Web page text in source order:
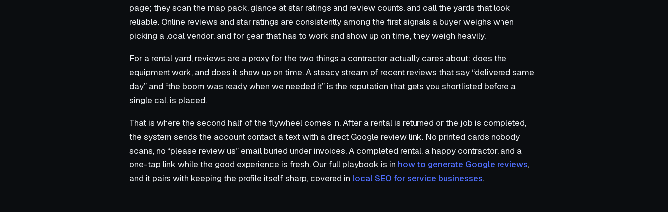
page; they scan the map pack, glance at star ratings and review counts, and call the yards that look
reliable. Online reviews and star ratings are consistently among the first signals a buyer weighs when
picking a local vendor, and for gear that has to work and show up on time, they weigh heavily.
For a rental yard, reviews are a proxy for the two things a contractor actually cares about: does the
equipment work, and does it show up on time. A steady stream of recent reviews that say “delivered same
day” and “the boom was ready when we needed it” is the reputation that gets you shortlisted before a
single call is placed.
That is where the second half of the flywheel comes in. After a rental is returned or the job is completed,
the system sends the account contact a text with a direct Google review link. No printed cards nobody
scans, no “please review us” email buried under invoices. A completed rental, a happy contractor, and a
one-tap link while the good experience is fresh. Our full playbook is in how to generate Google reviews,
and it pairs with keeping the profile itself sharp, covered in local SEO for service businesses.